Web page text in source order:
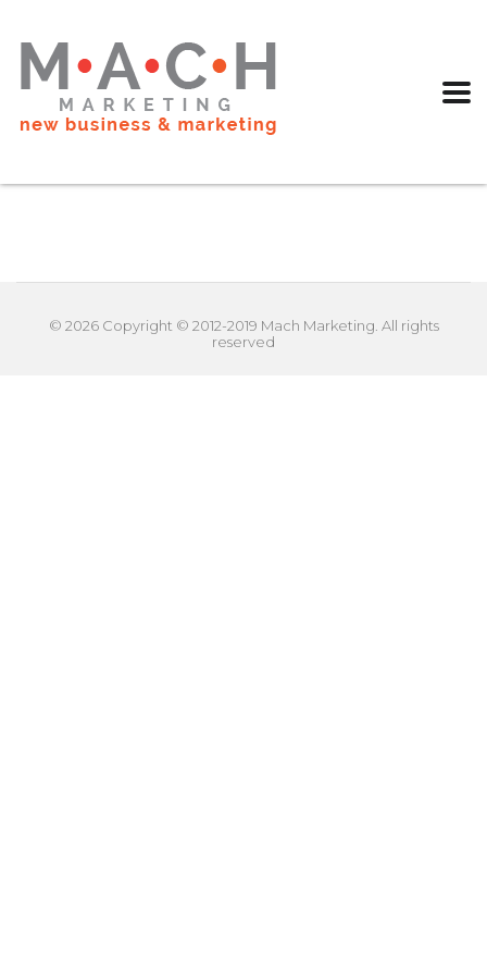
© 2026 Copyright © 2012-2019 Mach Marketing. All rights
reserved